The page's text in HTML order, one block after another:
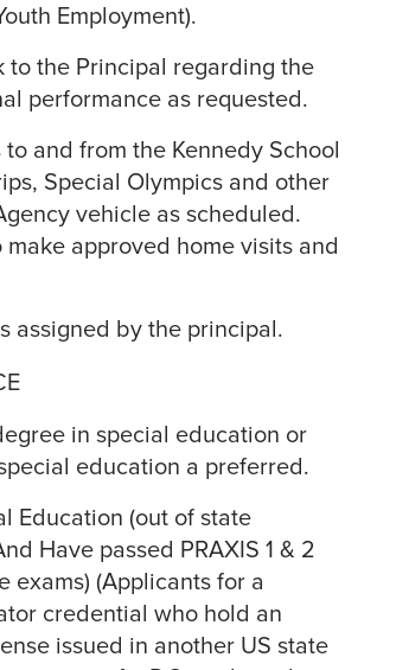
Employment).
the Principal regarding the
performance as requested.
and from the Kennedy School
Special Olympics and other
vehicle as scheduled.
approved home visits and
assigned by the principal.
in special education or
education a preferred.
Education (out of state
Have passed PRAXIS 1 & 2
exams) (Applicants for a
credential who hold an
issued in another US state